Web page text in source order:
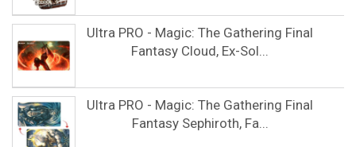
Ultra PRO - Magic: The Gathering Final
Fantasy Cloud, Ex-Sol...
Ultra PRO - Magic: The Gathering Final
Fantasy Sephiroth, Fa...